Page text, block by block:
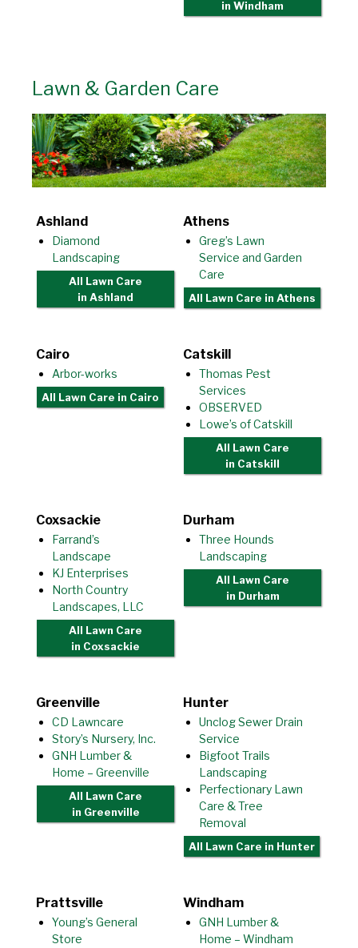
in Windham
Lawn & Garden Care
Ashland
Diamond
Landscaping
All Lawn Care
in Ashland
Athens
Greg’s Lawn
Service and Garden
Care
All Lawn Care in Athens
Cairo
Arbor-works
All Lawn Care in Cairo
Catskill
Thomas Pest
Services
OBSERVED
Lowe’s of Catskill
All Lawn Care
in Catskill
Coxsackie
Farrand’s
Landscape
KJ Enterprises
North Country
Landscapes, LLC
All Lawn Care
in Coxsackie
Durham
Three Hounds
Landscaping
All Lawn Care
in Durham
Greenville
CD Lawncare
Story’s Nursery, Inc.
GNH Lumber &
Home – Greenville
All Lawn Care
in Greenville
Hunter
Unclog Sewer Drain
Service
Bigfoot Trails
Landscaping
Perfectionary Lawn
Care & Tree
Removal
All Lawn Care in Hunter
Prattsville
Young’s General
Store
Windham
GNH Lumber &
Home – Windham